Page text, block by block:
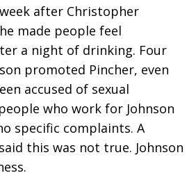
after Christopher
made people feel
a night of drinking. Four
promoted Pincher, even
accused of sexual
who work for Johnson
specific complaints. A
this was not true. Johnson